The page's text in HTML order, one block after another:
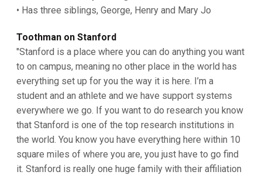
• Has three siblings, George, Henry and Mary Jo
Toothman on Stanford
"Stanford is a place where you can do anything you want
to on campus, meaning no other place in the world has
everything set up for you the way it is here. I’m a
student and an athlete and we have support systems
everywhere we go. If you want to do research you know
that Stanford is one of the top research institutions in
the world. You know you have everything here within 10
square miles of where you are, you just have to go find
it. Stanford is really one huge family with their affiliation